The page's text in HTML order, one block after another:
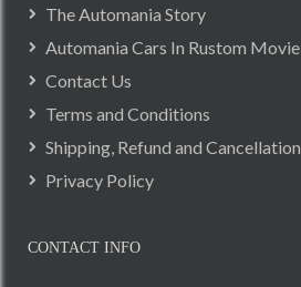
The Automania Story
Automania Cars In Rustom Movie
Contact Us
Terms and Conditions
Shipping, Refund and Cancellation
Privacy Policy
CONTACT INFO